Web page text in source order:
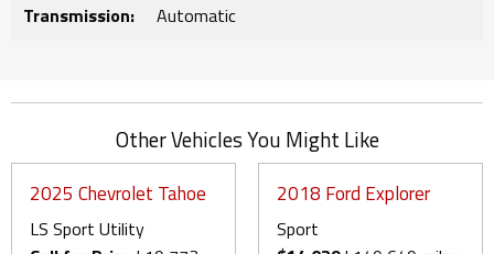
Transmission:
Automatic
Other Vehicles You Might Like
2025 Chevrolet Tahoe
LS Sport Utility
2018 Ford Explorer
Sport